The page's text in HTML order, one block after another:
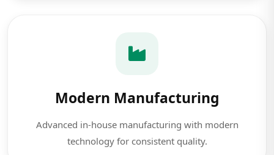
Modern Manufacturing
Advanced in-house manufacturing with modern
technology for consistent quality.